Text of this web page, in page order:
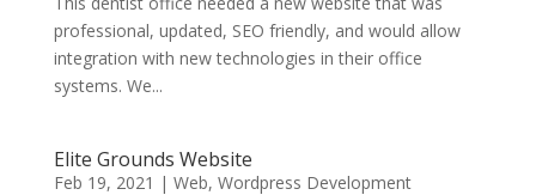
professional, updated, SEO friendly, and would allow
integration with new technologies in their office
systems. We...
Elite Grounds Website
Feb 19, 2021 | Web, Wordpress Development